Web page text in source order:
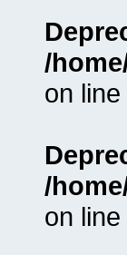
/
on line
/
on line